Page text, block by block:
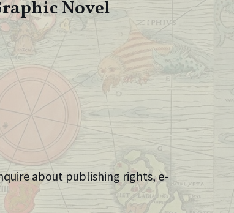
Novel
about publishing rights, e-